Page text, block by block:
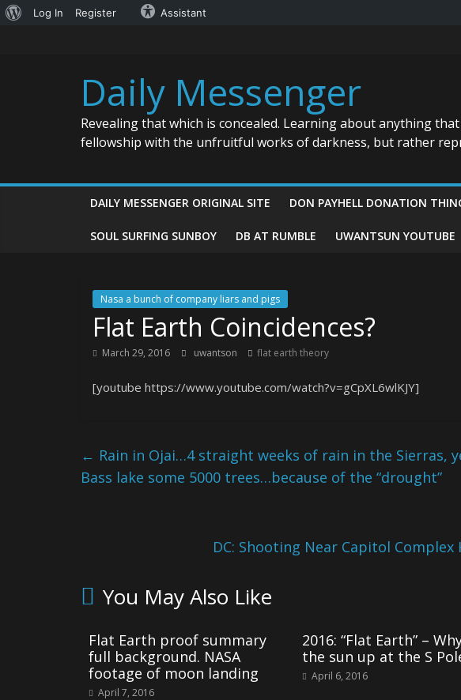
About
Log In Register Assistant
Daily Messenger
Revealing that which is concealed. Learning about anything
fellowship with the unfruitful works of darkness, but rather
DAILY MESSENGER ORIGINAL SITE DON PAYHELL DONATION
SOUL SURFING SUNBOY DB AT RUMBLE UWANTSUN YOUTUBE
Nasa a bunch of company liars and pigs
Flat Earth Coincidences?
March 29, 2016 uwantson flat earth theory
[youtube https://www.youtube.com/watch?v=gCpXL6wlKJY]
← Rain in Ojai…4 straight weeks of rain in the Sierras,
Bass lake some 5000 trees…because of the “drought”
DC: Shooting Near Capitol
You May Also Like
Flat Earth proof summary
full background. NASA
footage of moon landing
April 7, 2016
2016: “Flat Earth” –
the sun up at the S
April 6, 2016